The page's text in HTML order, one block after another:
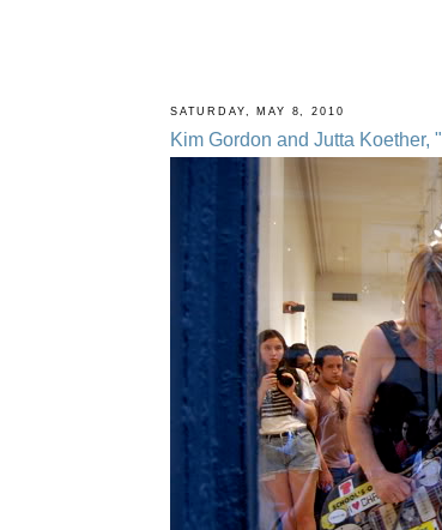
SATURDAY, MAY 8, 2010
Kim Gordon and Jutta Koether,